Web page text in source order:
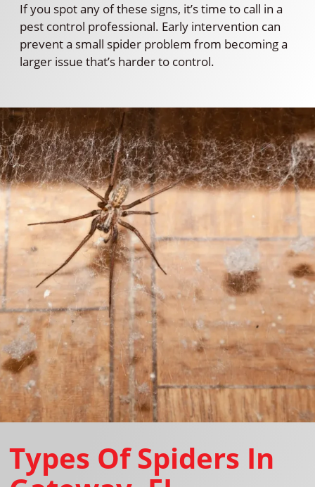
If you spot any of these signs, it’s time to call in a
pest control professional. Early intervention can
prevent a small spider problem from becoming a
larger issue that’s harder to control.
Types Of Spiders In